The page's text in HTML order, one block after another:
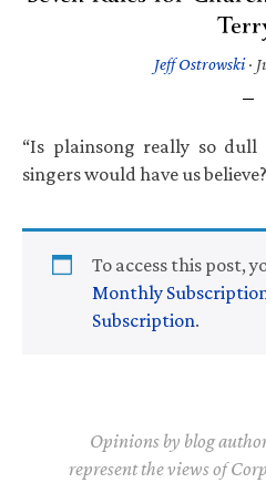
Jeff Ostrowski·
“Is plainsong really so
singers would have us
To access this post,
Monthly
Subscription.
Opinions by blog
represent the views of